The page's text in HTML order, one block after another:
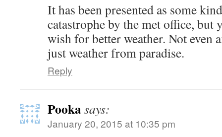
It has been presented as some
catastrophe by the met office,
wish for better weather. Not even
just weather from paradise.
Reply
Pookasays:
January 20, 2015 at 10:35 pm